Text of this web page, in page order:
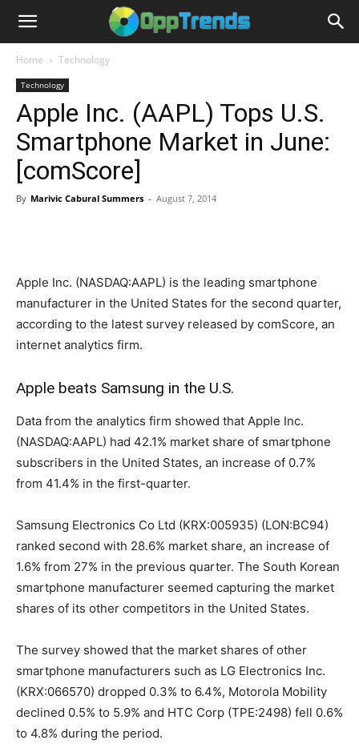
Home Technology
Technology
Apple Inc. (AAPL) Tops U.S.
Smartphone Market in June:
[comScore]
By Marivic Cabural Summers - August 7, 2014
Apple Inc. (NASDAQ:AAPL) is the leading smartphone
manufacturer in the United States for the second quarter,
according to the latest survey released by comScore, an
internet analytics firm.
Apple beats Samsung in the U.S.
Data from the analytics firm showed that Apple Inc.
(NASDAQ:AAPL) had 42.1% market share of smartphone
subscribers in the United States, an increase of 0.7%
from 41.4% in the first-quarter.
Samsung Electronics Co Ltd (KRX:005935) (LON:BC94)
ranked second with 28.6% market share, an increase of
1.6% from 27% in the previous quarter. The South Korean
smartphone manufacturer seemed capturing the market
shares of its other competitors in the United States.
The survey showed that the market shares of other
smartphone manufacturers such as LG Electronics Inc.
(KRX:066570) dropped 0.3% to 6.4%, Motorola Mobility
declined 0.5% to 5.9% and HTC Corp (TPE:2498) fell 0.6%
to 4.8% during the period.